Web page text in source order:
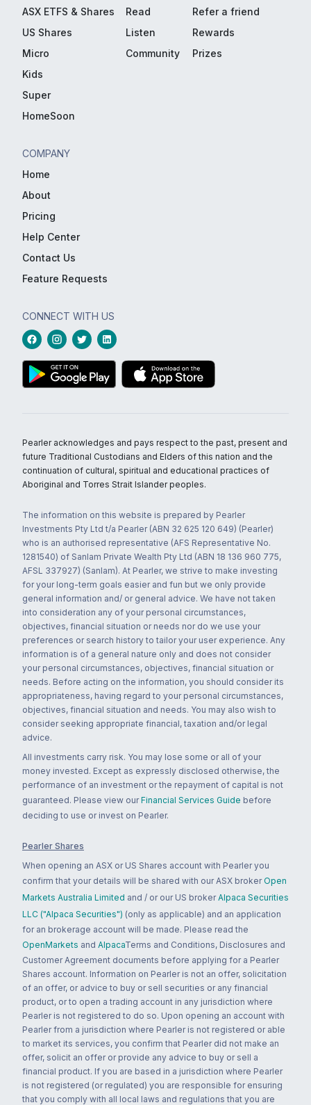
ASX ETFS & Shares
US Shares
Micro
Kids
Super
HomeSoon
Read
Listen
Community
Refer a friend
Rewards
Prizes
COMPANY
Home
About
Pricing
Help Center
Contact Us
Feature Requests
CONNECT WITH US
Pearler acknowledges and pays respect to the past, present and
future Traditional Custodians and Elders of this nation and the
continuation of cultural, spiritual and educational practices of
Aboriginal and Torres Strait Islander peoples.
The information on this website is prepared by Pearler
Investments Pty Ltd t/a Pearler (ABN 32 625 120 649) (Pearler)
who is an authorised representative (AFS Representative No.
1281540) of Sanlam Private Wealth Pty Ltd (ABN 18 136 960 775,
AFSL 337927) (Sanlam). At Pearler, we strive to make investing
for your long-term goals easier and fun but we only provide
general information and/ or general advice. We have not taken
into consideration any of your personal circumstances,
objectives, financial situation or needs nor do we use your
preferences or search history to tailor your user experience. Any
information is of a general nature only and does not consider
your personal circumstances, objectives, financial situation or
needs. Before acting on the information, you should consider its
appropriateness, having regard to your personal circumstances,
objectives, financial situation and needs. You may also wish to
consider seeking appropriate financial, taxation and/or legal
advice.
All investments carry risk. You may lose some or all of your
money invested. Except as expressly disclosed otherwise, the
performance of an investment or the repayment of capital is not
guaranteed. Please view our Financial Services Guide before
deciding to use or invest on Pearler.
Pearler Shares
When opening an ASX or US Shares account with Pearler you
confirm that your details will be shared with our ASX broker Open
Markets Australia Limited and / or our US broker Alpaca Securities
LLC ("Alpaca Securities") (only as applicable) and an application
for an brokerage account will be made. Please read the
OpenMarkets and AlpacaTerms and Conditions, Disclosures and
Customer Agreement documents before applying for a Pearler
Shares account. Information on Pearler is not an offer, solicitation
of an offer, or advice to buy or sell securities or any financial
product, or to open a trading account in any jurisdiction where
Pearler is not registered to do so. Upon opening an account with
Pearler from a jurisdiction where Pearler is not registered or able
to market its services, you confirm that Pearler did not make an
offer, solicit an offer or provide any advice to buy or sell a
financial product. If you are based in a jurisdiction where Pearler
is not registered (or regulated) you are responsible for ensuring
that you comply with all local laws and regulations that you are